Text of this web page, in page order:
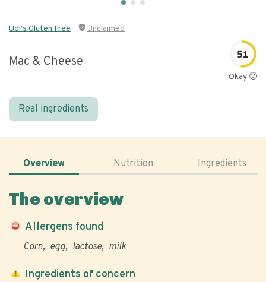
Udi's Gluten Free Unclaimed
Mac & Cheese 51
Okay 🙂
Real ingredients
Overview Nutrition Ingredients
The overview
Allergens found
Corn egg lactose milk
Ingredients of concern